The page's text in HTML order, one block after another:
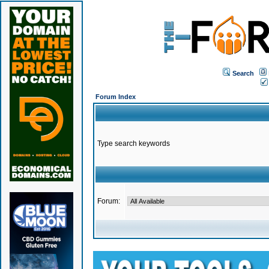
Search
Forum Index
Type search keywords
Forum: